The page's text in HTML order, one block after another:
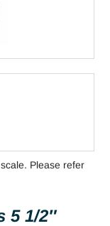
Please refer
5 1/2″